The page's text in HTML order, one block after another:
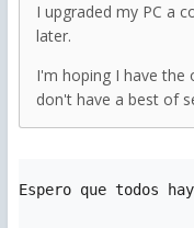
I upgraded my PC a
later.
I'm hoping I have the
don't have a best of
Espero que todos